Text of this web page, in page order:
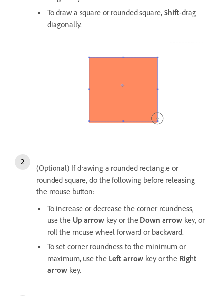
To draw a square or rounded square, Shift-drag
diagonally.
(Optional) If drawing a rounded rectangle or
rounded square, do the following before releasing
the mouse button:
To increase or decrease the corner roundness,
use the Up arrow key or the Down arrow key, or
roll the mouse wheel forward or backward.
To set corner roundness to the minimum or
maximum, use the Left arrow key or the Right
arrow key.